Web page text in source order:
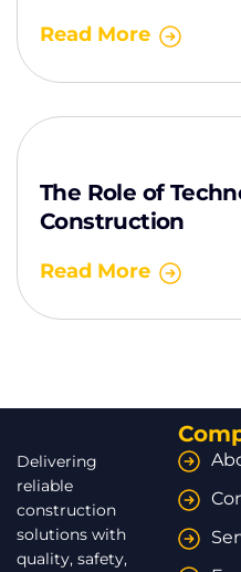
Read More
The Role of
Construction
Read More
Delivering
reliable
construction
solutions with
quality, safety,